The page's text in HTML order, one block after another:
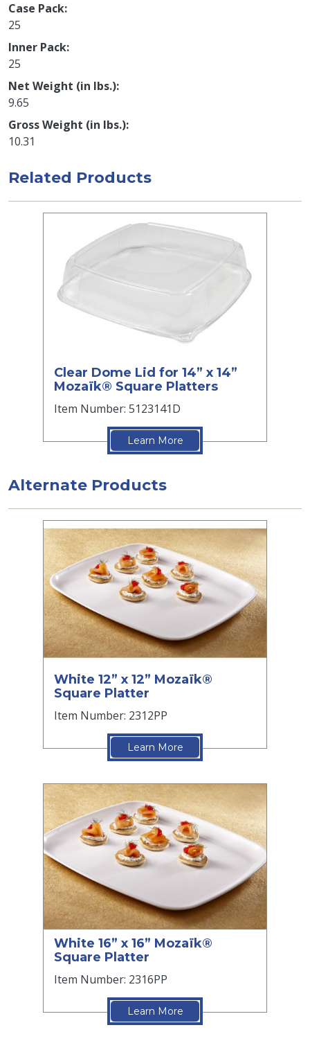
Case Pack
25
Inner Pack
25
Net Weight (in lbs.)
9.65
Gross Weight (in lbs.)
10.31
Related Products
Clear Dome Lid for 14” x 14”
Mozaïk® Square Platters
Item Number: 5123141D
Learn More
Alternate Products
White 12” x 12” Mozaïk®
Square Platter
Item Number: 2312PP
Learn More
White 16” x 16” Mozaïk®
Square Platter
Item Number: 2316PP
Learn More